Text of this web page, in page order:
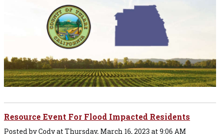
Resource Event For Flood Impacted Residents
Posted by Cody at Thursday, March 16, 2023 at 9:06 AM